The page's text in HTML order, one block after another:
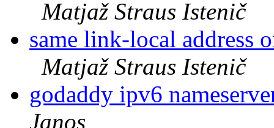
Matjaž Straus Istenič
same link-local address
Matjaž Straus Istenič
godaddy ipv6
Janos